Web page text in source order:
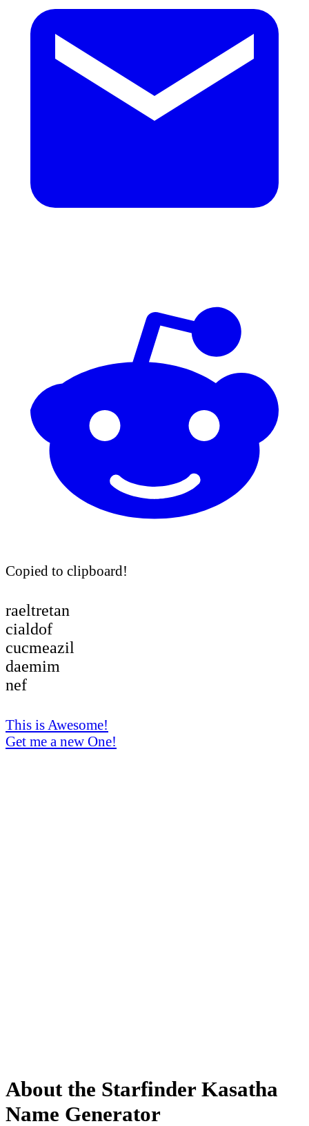
Copied to clipboard!
raeltretan
cialdof
cucmeazil
daemim
nef
This is Awesome!
Get me a new One!
About the Starfinder Kasatha
Name Generator